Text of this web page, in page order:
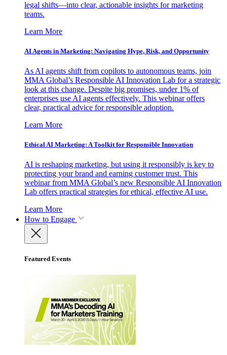
legal shifts—into clear, actionable insights for marketing
teams.
Learn More
AI Agents in Marketing: Navigating Hype, Risk, and Opportunity
As AI agents shift from copilots to autonomous teams, join
MMA Global’s Responsible AI Innovation Lab for a strategic
look at this change. Despite big promises, under 1% of
enterprises use AI agents effectively. This webinar offers
clear, practical advice for responsible adoption.
Learn More
Ethical AI Marketing: A Toolkit for Responsible Innovation
AI is reshaping marketing, but using it responsibly is key to
protecting your brand and earning customer trust. This
webinar from MMA Global’s new Responsible AI Innovation
Lab offers practical strategies for ethical, effective AI use.
Learn More
How to Engage
Featured Events